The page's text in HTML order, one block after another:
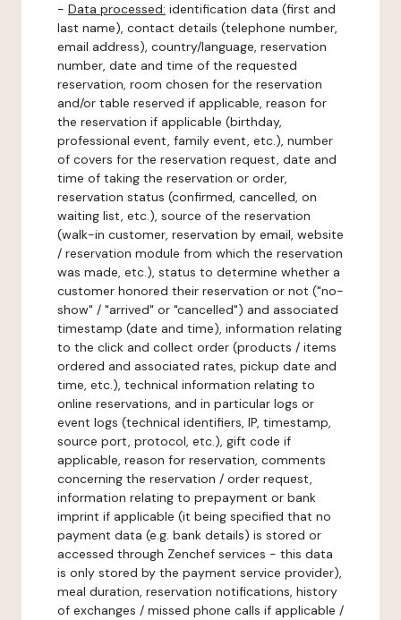
- Data processed: identification data (first and
last name), contact details (telephone number,
email address), country/language, reservation
number, date and time of the requested
reservation, room chosen for the reservation
and/or table reserved if applicable, reason for
the reservation if applicable (birthday,
professional event, family event, etc.), number
of covers for the reservation request, date and
time of taking the reservation or order,
reservation status (confirmed, cancelled, on
waiting list, etc.), source of the reservation
(walk-in customer, reservation by email, website
/ reservation module from which the reservation
was made, etc.), status to determine whether a
customer honored their reservation or not ("no-
show" / "arrived" or "cancelled") and associated
timestamp (date and time), information relating
to the click and collect order (products / items
ordered and associated rates, pickup date and
time, etc.), technical information relating to
online reservations, and in particular logs or
event logs (technical identifiers, IP, timestamp,
source port, protocol, etc.), gift code if
applicable, reason for reservation, comments
concerning the reservation / order request,
information relating to prepayment or bank
imprint if applicable (it being specified that no
payment data (e.g. bank details) is stored or
accessed through Zenchef services - this data
is only stored by the payment service provider),
meal duration, reservation notifications, history
of exchanges / missed phone calls if applicable /